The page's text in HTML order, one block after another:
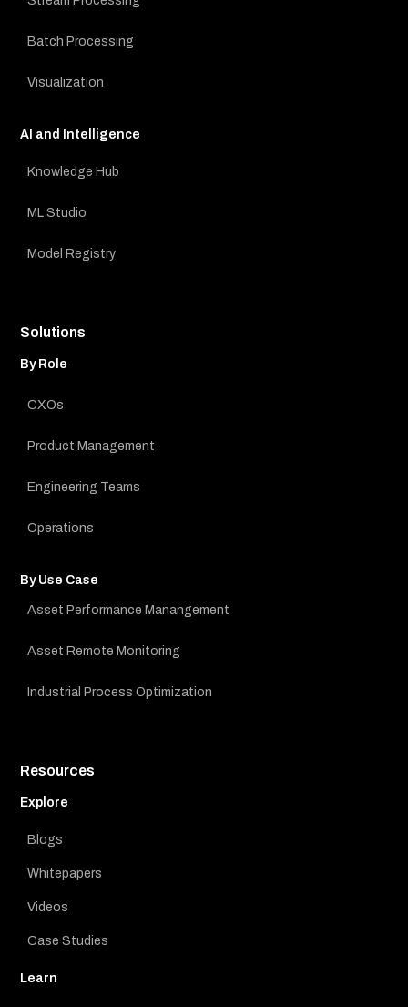
Batch Processing
Visualization
AI and Intelligence
Knowledge Hub
ML Studio
Model Registry
Solutions
By Role
CXOs
Product Management
Engineering Teams
Operations
By Use Case
Asset Performance Manangement
Asset Remote Monitoring
Industrial Process Optimization
Resources
Explore
Blogs
Whitepapers
Videos
Case Studies
Learn